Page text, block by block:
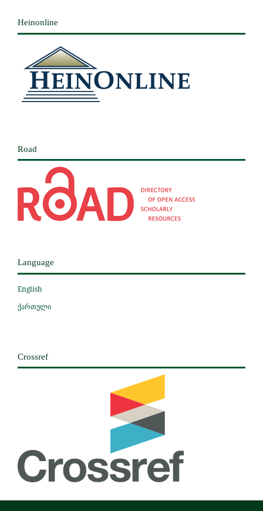
Heinonline
Road
Language
English
ქართული
Crossref